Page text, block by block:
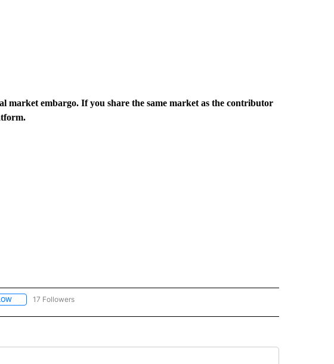
market embargo. If you share the same market as the contributor
FOLLOW "CNN - REGIONAL" TO RECEIVE NOTIFICATIONS ABOUT NEW PAGES ON "CNN - REGIONAL".
17 Followers